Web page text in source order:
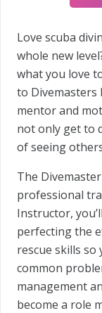
Love scuba
whole new
what you love
to Divemasters
mentor and
not only get to
of seeing
The
professional
Instructor,
perfecting the
rescue skills so
common
management
become a role